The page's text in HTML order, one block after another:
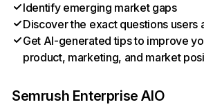
Identify emerging market gaps
Discover the exact questions users
Get AI-generated tips to improve
product, marketing, and market
Semrush Enterprise AIO